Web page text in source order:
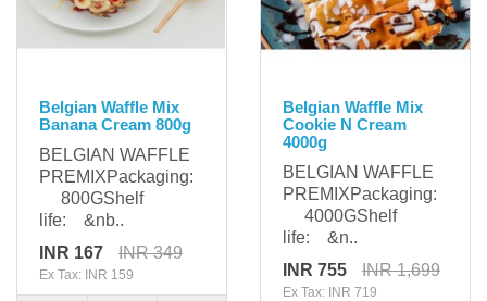
Belgian Waffle Mix
Banana Cream 800g
BELGIAN WAFFLE
PREMIXPackaging:
800GShelf
life: &nb..
INR 167
INR 349
Ex Tax: INR 159
Belgian Waffle Mix
Cookie N Cream
4000g
BELGIAN WAFFLE
PREMIXPackaging:
4000GShelf
life: &n..
INR 755
INR 1,699
Ex Tax: INR 719